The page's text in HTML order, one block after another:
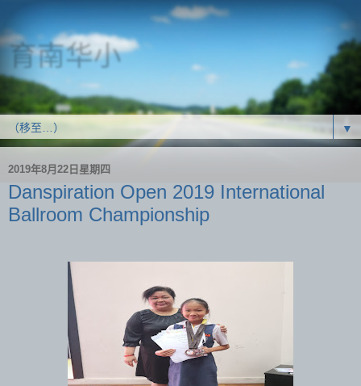
育南华小
SJK(C) Yoke Nam
▼
2019年8月22日星期四
Danspiration Open 2019 International
Ballroom Championship